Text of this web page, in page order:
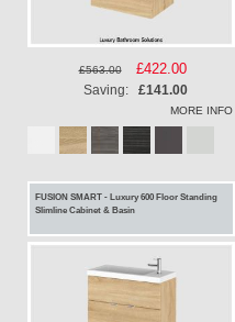
£563.00
Special
Price
£422.00
Saving: £141.00
MORE INFO
FUSION SMART - Luxury 600 Floor Standing
Slimline Cabinet & Basin